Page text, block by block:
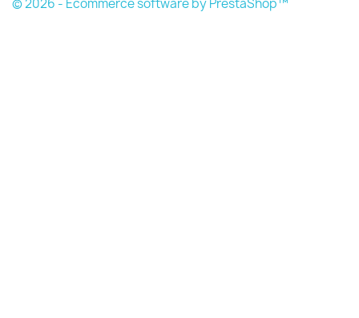
© 2026 - Ecommerce software by PrestaShop™